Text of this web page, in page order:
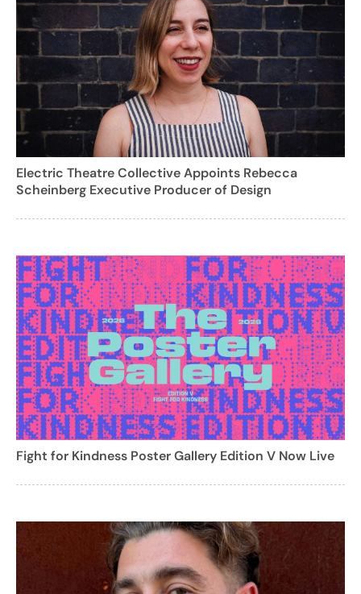
Electric Theatre Collective Appoints Rebecca
Scheinberg Executive Producer of Design
Fight for Kindness Poster Gallery Edition V Now Live